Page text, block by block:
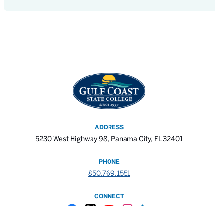
ADDRESS
5230 West Highway 98, Panama City, FL 32401
PHONE
850.769.1551
CONNECT